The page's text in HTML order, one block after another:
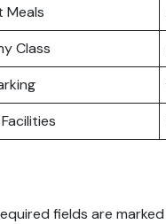
Meals
Class
fields are marked